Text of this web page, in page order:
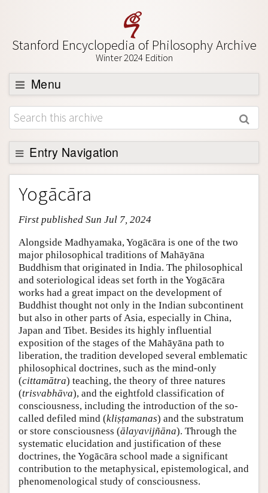
Stanford Encyclopedia of Philosophy Archive
Winter 2024 Edition
Menu
Browse
About
Support SEP
Entry Navigation
Entry Contents
Bibliography
Academic Tools
Friends PDF Preview
Author and Citation Info
Yogācāra
First published Sun Jul 7, 2024
Alongside Madhyamaka, Yogācāra is one of the two
major philosophical traditions of Mahāyāna
Buddhism that originated in India. The philosophical
and soteriological ideas set forth in the Yogācāra
works had a great impact on the development of
Buddhist thought not only in the Indian subcontinent
but also in other parts of Asia, especially in China,
Japan and Tibet. Besides its highly influential
exposition of the stages of the Mahāyāna path to
liberation, the tradition developed several emblematic
philosophical doctrines, such as the mind-only
(cittamātra) teaching, the theory of three natures
(trisvabhāva), and the eightfold classification of
consciousness, including the introduction of the so-
called defiled mind (kliṣṭamanas) and the substratum
or store consciousness (ālayavijñāna). Through the
systematic elucidation and justification of these
doctrines, the Yogācāra school made a significant
contribution to the metaphysical, epistemological, and
phenomenological study of consciousness.